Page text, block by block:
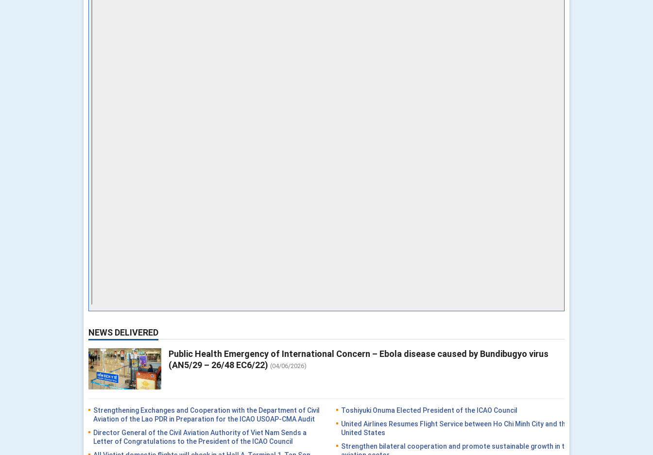
NEWS DELIVERED
Public Health Emergency of International Concern – Ebola disease caused by Bundibugyo virus
(AN5/29 – 26/48 EC6/22) (04/06/2026)
Strengthening Exchanges and Cooperation with the Department of Civil
Aviation of the Lao PDR in Preparation for the ICAO USOAP-CMA Audit
Director General of the Civil Aviation Authority of Viet Nam Sends a
Letter of Congratulations to the President of the ICAO Council
Toshiyuki Onuma Elected President of the ICAO Council
United Airlines Resumes Flight Service between Ho Chi Minh City and the
United States
Strengthen bilateral cooperation and promote sustainable growth in the